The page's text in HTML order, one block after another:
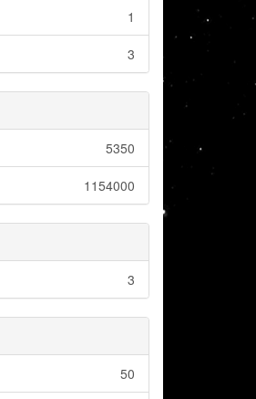
1
3
5350
1154000
3
50